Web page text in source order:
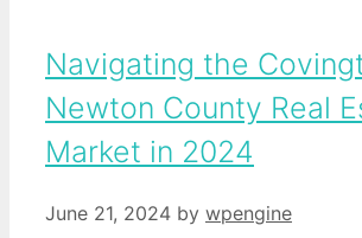
Navigating the
Newton County Real
Market in 2024
June 21, 2024 by wpengine